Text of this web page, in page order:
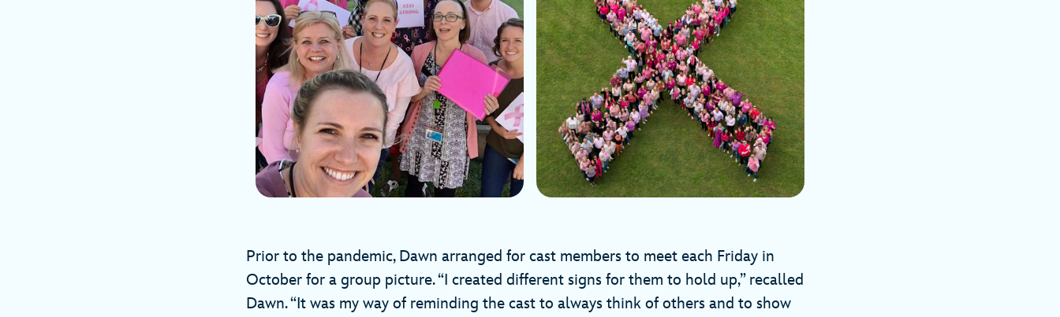
Prior to the pandemic, Dawn arranged for cast members to meet each Friday in
October for a group picture. “I created different signs for them to hold up,” recalled
Dawn. “It was my way of reminding the cast to always think of others and to show